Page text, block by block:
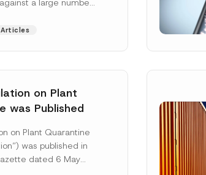
a large number
and distribution of
Articles
on Plant
was Published
on Plant Quarantine
was published in
dated 6 May
Surname *